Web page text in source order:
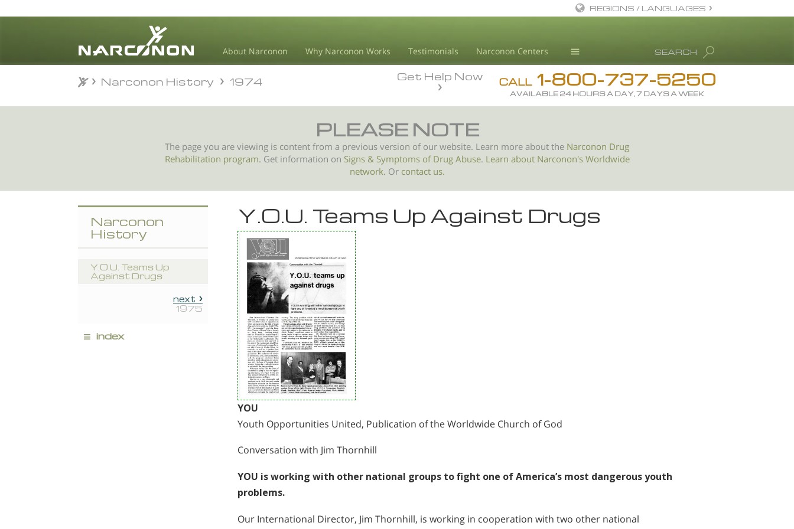
About Narconon Why Narconon Works Testimonials Narconon Centers
Drug Rehab
Substance/Drug Info
L. Ron Hubbard
Recognitions
⨯
SEARCH
REGIONS / LANGUAGES
All Regions/Languages
CALL 1-800-737-5250
AVAILABLE 24 HOURS A DAY, 7 DAYS A WEEK
Get Help Now
Narconon History 1974
PLEASE NOTE
The page you are viewing is content from a previous version of our website. Learn more about the Narconon Drug
Rehabilitation program. Get information on Signs & Symptoms ofDrug Abuse. Learn about Narconon's Worldwide
network. Or contact us.
Y.O.U. Teams Up Against Drugs
YOU
Youth Opportunities United, Publication of the Worldwide Church of God
Conversation with Jim Thornhill
YOU is working with other national groups to fight one of America’s most dangerous youth
problems.
Our International Director, Jim Thornhill, is working in cooperation with two other national
Narconon
History
Y.O.U. Teams Up
Against Drugs
next
1975
≡ index
Narconon History 1974